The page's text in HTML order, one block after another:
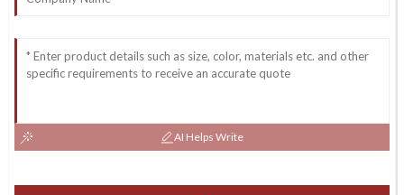
AI Helps Write